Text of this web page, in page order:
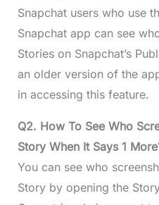
Snapchat users who use
Snapchat app can see
Stories on Snapchat’s
an older version of the
in accessing this feature.
Q2. How To See Who
Story When It Says 1
You can see who
Story by opening the